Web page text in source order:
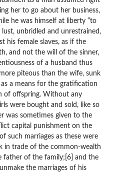
her to go about her business,
he was himself at liberty “to
unbridled and unrestrained,
his female slaves, as if the
and not the will of the sinner,
of a husband thus
piteous than the wife, sunk
a means for the gratification
of offspring. Without any
were bought and sold, like so
was sometimes given to the
capital punishment on the
such marriages as these were
in trade of the common-wealth
father of the family;[6] and the
the marriages of his